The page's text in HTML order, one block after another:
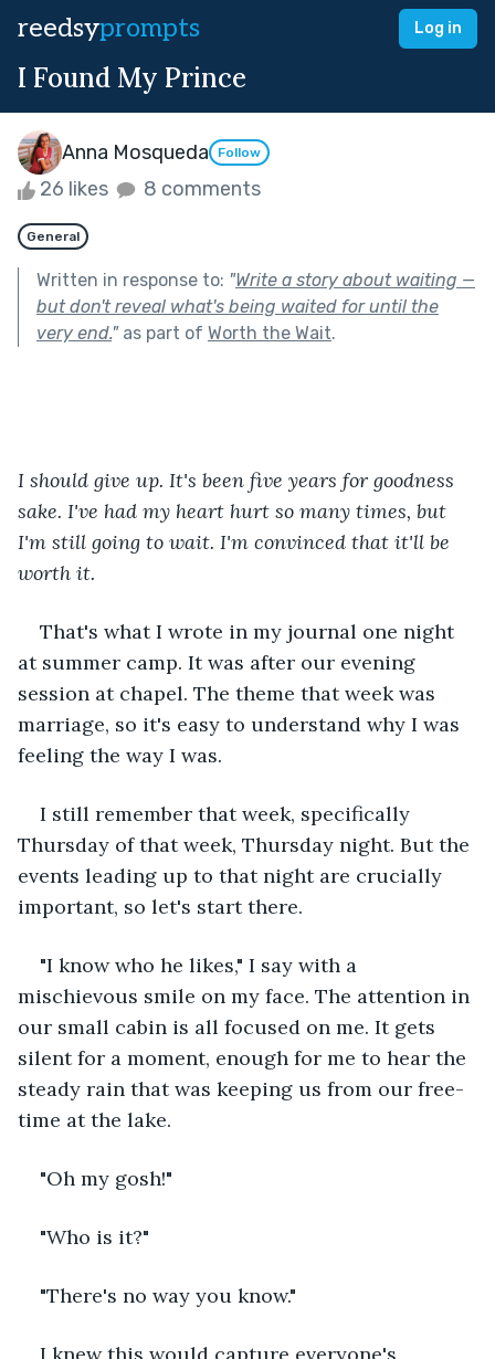
reedsyprompts Log in
I Found My Prince
Anna Mosqueda Follow
26 likes 8 comments
General
Written in response to: "Write a story about waiting —
but don't reveal what's being waited for until the
very end."as part of Worth the Wait.
I should give up. It's been five years for goodness
sake. I've had my heart hurt so many times, but
I'm still going to wait. I'm convinced that it'll be
worth it.
That's what I wrote in my journal one night
at summer camp. It was after our evening
session at chapel. The theme that week was
marriage, so it's easy to understand why I was
feeling the way I was.
I still remember that week, specifically
Thursday of that week, Thursday night. But the
events leading up to that night are crucially
important, so let's start there.
"I know who he likes," I say with a
mischievous smile on my face. The attention in
our small cabin is all focused on me. It gets
silent for a moment, enough for me to hear the
steady rain that was keeping us from our free-
time at the lake.
"Oh my gosh!"
"Who is it?"
"There's no way you know."
I knew this would capture everyone's